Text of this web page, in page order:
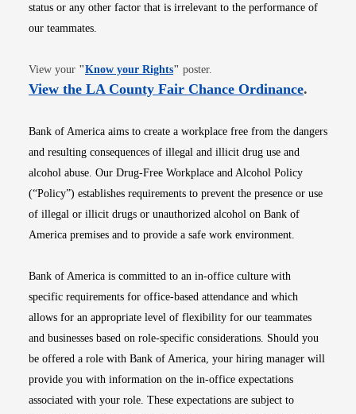
status or any other factor that is irrelevant to the performance of
our teammates.
View your "Know your RightsOpens in new window
" poster.
View the LA County Fair Chance OrdinanceOpens
.
Bank of America aims to create a workplace free from the dangers
and resulting consequences of illegal and illicit drug use and
alcohol abuse. Our Drug-Free Workplace and Alcohol Policy
(“Policy”) establishes requirements to prevent the presence or use
of illegal or illicit drugs or unauthorized alcohol on Bank of
America premises and to provide a safe work environment.
Bank of America is committed to an in-office culture with
specific requirements for office-based attendance and which
allows for an appropriate level of flexibility for our teammates
and businesses based on role-specific considerations. Should you
be offered a role with Bank of America, your hiring manager will
provide you with information on the in-office expectations
associated with your role. These expectations are subject to